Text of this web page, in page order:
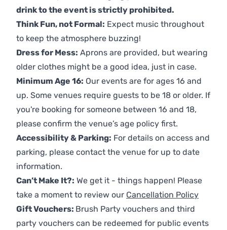
drink to the event is strictly prohibited.
Think Fun, not Formal: Expect music throughout
to keep the atmosphere buzzing!
Dress for Mess: Aprons are provided, but wearing
older clothes might be a good idea, just in case.
Minimum Age 16: Our events are for ages 16 and
up. Some venues require guests to be 18 or older. If
you're booking for someone between 16 and 18,
please confirm the venue’s age policy first.
Accessibility & Parking: For details on access and
parking, please contact the venue for up to date
information.
Can’t Make It?: We get it - things happen! Please
take a moment to review our Cancellation Policy
Gift Vouchers: Brush Party vouchers and third
party vouchers can be redeemed for public events